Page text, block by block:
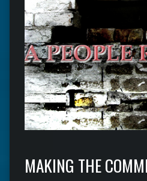
MAKING THE